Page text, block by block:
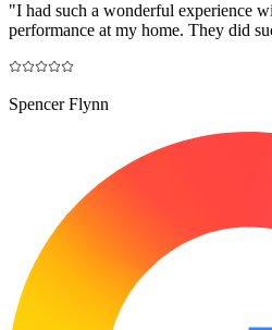
"I had such a wonderful experience
performance at my home. They did
Spencer Flynn